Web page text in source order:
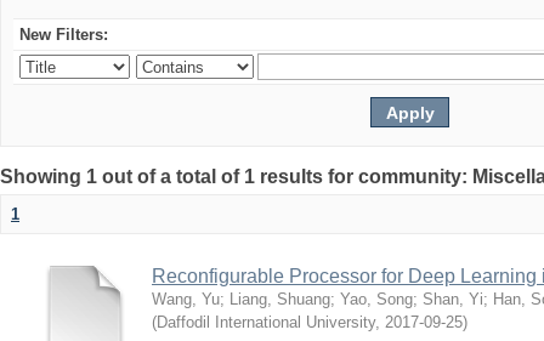
New Filters:
Showing 1 out of a total of 1 results for community:
1
Reconfigurable Processor for Deep
Wang, Yu; Liang, Shuang; Yao, Song; Shan, Yi; Han,
(Daffodil International University, 2017-09-25)